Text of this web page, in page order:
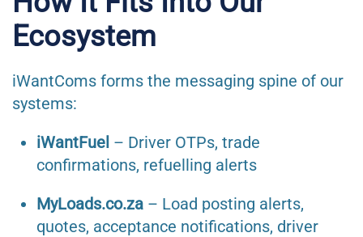
Ecosystem
iWantComs forms the messaging spine of our
systems:
iWantFuel – Driver OTPs, trade
confirmations, refuelling alerts
MyLoads.co.za – Load posting alerts,
quotes, acceptance notifications, driver